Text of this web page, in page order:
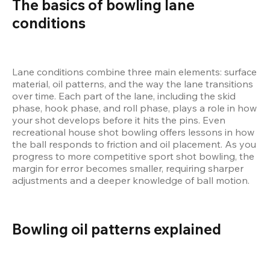
The basics of bowling lane
conditions
Lane conditions combine three main elements: surface
material, oil patterns, and the way the lane transitions
over time. Each part of the lane, including the skid
phase, hook phase, and roll phase, plays a role in how
your shot develops before it hits the pins. Even
recreational house shot bowling offers lessons in how
the ball responds to friction and oil placement. As you
progress to more competitive sport shot bowling, the
margin for error becomes smaller, requiring sharper
adjustments and a deeper knowledge of ball motion.
Bowling oil patterns explained